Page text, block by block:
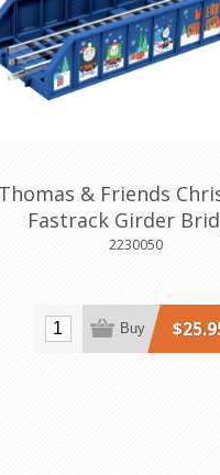
Thomas & Friends
Fastrack Girder
2230050
Buy